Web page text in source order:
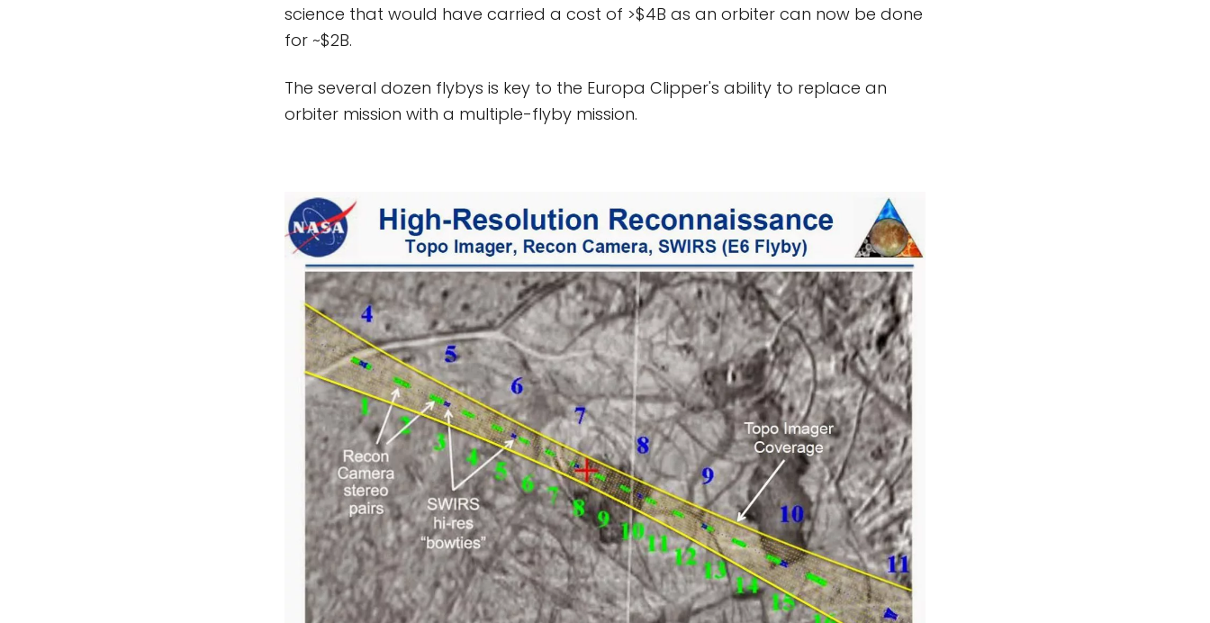
science that would have carried a cost of >$4B as an orbiter can now be done
for ~$2B.
The several dozen flybys is key to the Europa Clipper's ability to replace an
orbiter mission with a multiple-flyby mission.